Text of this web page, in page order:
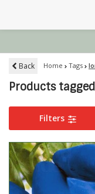
Back Home Tags
Products
Filters